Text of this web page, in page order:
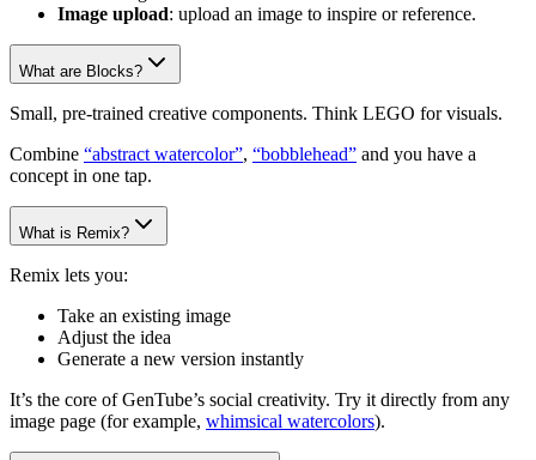
Image upload: upload an image to inspire or reference.
What are Blocks?
Small, pre-trained creative components. Think LEGO for visuals.
Combine “abstract watercolor”, “bobblehead” and you have a
concept in one tap.
What is Remix?
Remix lets you:
Take an existing image
Adjust the idea
Generate a new version instantly
It’s the core of GenTube’s social creativity. Try it directly from any
image page (for example, whimsical watercolors).